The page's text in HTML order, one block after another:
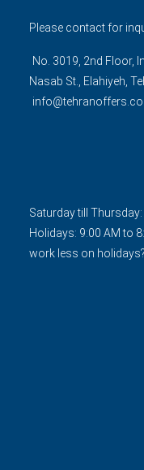
Please contact for
No. 3019, 2nd Floor,
Nasab St., Elahiyeh,
Saturday till
Holidays: 9:00 AM to
work less on